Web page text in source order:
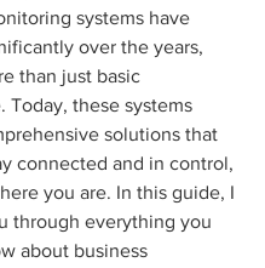
systems have
over the years,
than just basic
Today, these systems
solutions that
connected and in control,
you are. In this guide, I
through everything you
about business